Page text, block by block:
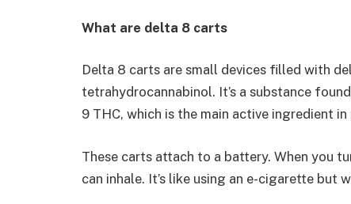
What are delta 8 carts
Delta 8 carts are small devices filled with
tetrahydrocannabinol. It’s a substance
9 THC, which is the main active ingredient
These carts attach to a battery. When you
can inhale. It’s like using an e-cigarette but